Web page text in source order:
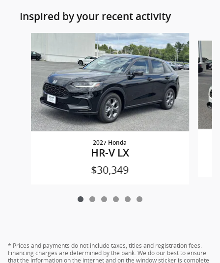
Inspired by your recent activity
2027 Honda
HR-V LX
$30,349
* Prices and payments do not include taxes, titles and registration fees.
Financing charges are determined by the bank. We do our best to ensure
that the information on the internet and on the window sticker is complete